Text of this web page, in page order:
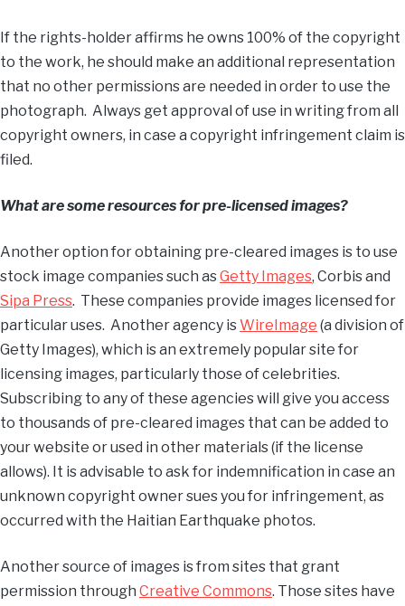
If the rights-holder affirms he owns 100% of the copyright
to the work, he should make an additional representation
that no other permissions are needed in order to use the
photograph. Always get approval of use in writing from all
copyright owners, in case a copyright infringement claim is
filed.
What are some resources for pre-licensed images?
Another option for obtaining pre-cleared images is to use
stock image companies such asGetty Images, Corbis and
Sipa Press. These companies provide images licensed for
particular uses. Another agency isWireImage (a division of
Getty Images), which is an extremely popular site for
licensing images, particularly those of celebrities.
Subscribing to any of these agencies will give you access
to thousands of pre-cleared images that can be added to
your website or used in other materials (if the license
allows). It is advisable to ask for indemnification in case an
unknown copyright owner sues you for infringement, as
occurred with the Haitian Earthquake photos.
Another source of images is from sites that grant
permission through Creative Commons. Those sites have